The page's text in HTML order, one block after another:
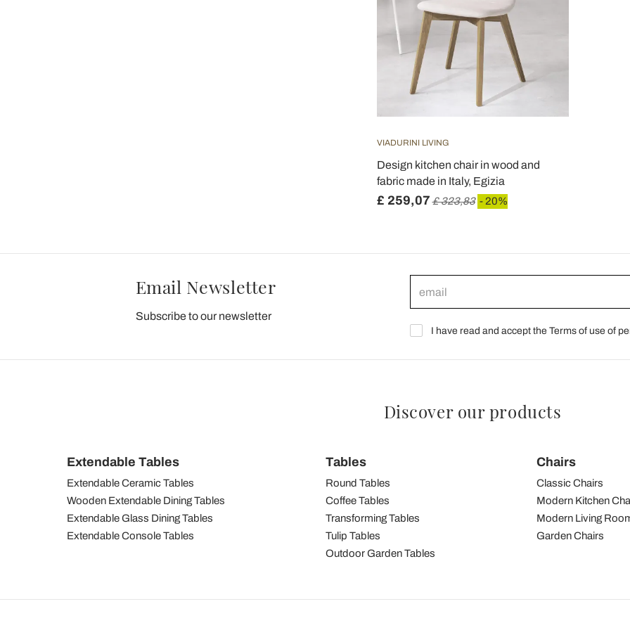
VIADURINI LIVING
Design kitchen chair in wood and
fabric made in Italy, Egizia
£ 259,07 £ 323,83 - 20%
Email Newsletter
Subscribe to our newsletter
I have read and accept the Terms of use of
Discover our products
Extendable Tables
Extendable Ceramic Tables
Wooden Extendable Dining Tables
Extendable Glass Dining Tables
Extendable Console Tables
Tables
Round Tables
Coffee Tables
Transforming Tables
Tulip Tables
Outdoor Garden Tables
Chairs
Classic Chairs
Modern Kitchen
Modern Living
Garden Chairs